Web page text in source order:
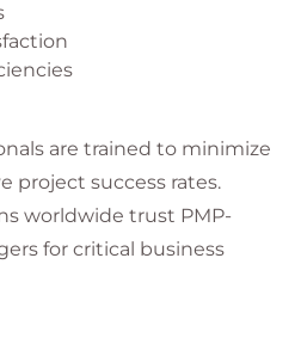
are trained to minimize
project success rates.
worldwide trust PMP-
for critical business